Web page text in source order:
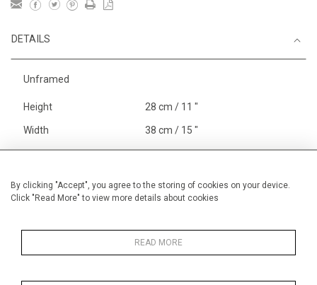
By clicking "Accept", you agree to the storing of cookies on your device.
Click "Read More" to view more details about cookies
READ MORE
DETAILS
Unframed
Height 28 cm / 11 "
Width 38 cm / 15 "
Category Sport Rowing
Price ranges Below £ 600
Small